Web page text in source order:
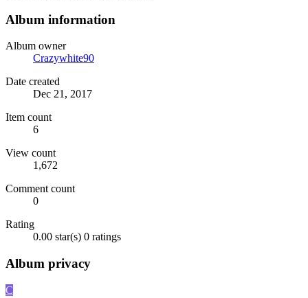
Album information
Album owner
Crazywhite90
Date created
Dec 21, 2017
Item count
6
View count
1,672
Comment count
0
Rating
0.00 star(s) 0 ratings
Album privacy
C